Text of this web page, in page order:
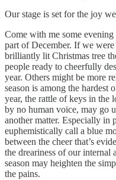
Our stage is set for the joy
Come with me some
part of December. If we
brilliantly lit Christmas tree
people ready to cheerfully
year. Others might be more
season is among the hardest
year, the rattle of keys in the
by no human voice, may go
another matter. Especially in
euphemistically call a blue
between the cheer that’s
the dreariness of our internal
season may heighten the
the pains.